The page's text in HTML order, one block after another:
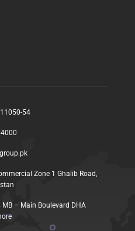
54
Zone 1 Ghalib Road,
MB – Main Boulevard DHA